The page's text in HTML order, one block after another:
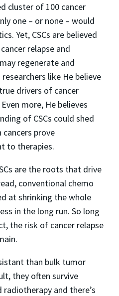
cluster of 100 cancer
one – or none – would
Yet, CSCs are believed
relapse and
regenerate and
like He believe
drivers of cancer
more, He believes
of CSCs could shed
prove
to therapies.
are the roots that drive
conventional chemo
at shrinking the whole
in the long run. So long
the risk of cancer relapse
than bulk tumor
they often survive
and there’s